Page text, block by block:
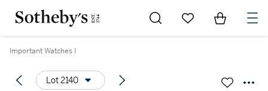
Go to My Favorites
Items in
Important Watches I
Lot 2140